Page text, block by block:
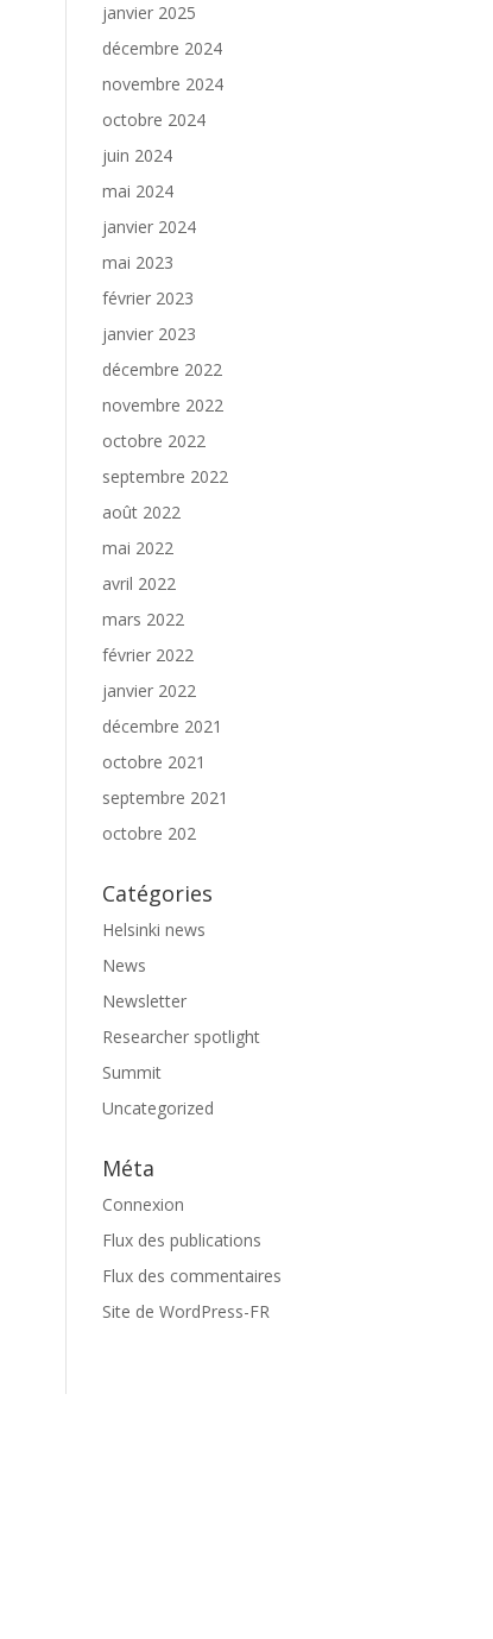
janvier 2025
décembre 2024
novembre 2024
octobre 2024
juin 2024
mai 2024
janvier 2024
mai 2023
février 2023
janvier 2023
décembre 2022
novembre 2022
octobre 2022
septembre 2022
août 2022
mai 2022
avril 2022
mars 2022
février 2022
janvier 2022
décembre 2021
octobre 2021
septembre 2021
octobre 202
Catégories
Helsinki news
News
Newsletter
Researcher spotlight
Summit
Uncategorized
Méta
Connexion
Flux des publications
Flux des commentaires
Site de WordPress-FR